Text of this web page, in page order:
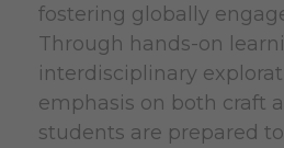
fostering globally
Through hands-on
interdisciplinary
emphasis on both craft
students are prepared